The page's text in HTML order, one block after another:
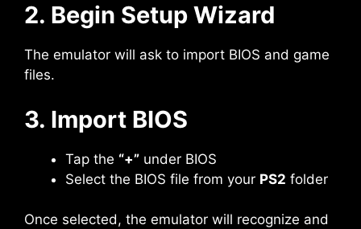
2. Begin Setup Wizard
The emulator will ask to import BIOS and game
files.
3. Import BIOS
Tap the “+” under BIOS
Select the BIOS file from your PS2 folder
Once selected, the emulator will recognize and